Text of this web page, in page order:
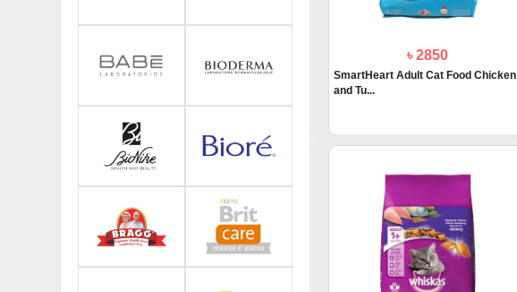
৳ 2850
SmartHeart Adult Cat Food Chicken
and Tu...